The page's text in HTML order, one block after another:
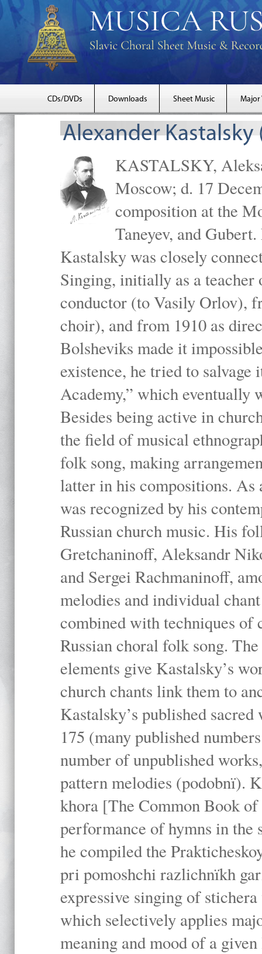
CDs/DVDs Downloads Sheet Music Major
Alexander Kastalsky
KASTALSKY,
Moscow; d. 17
composition at the
Taneyev, and
Kastalsky was closely
Singing, initially as a teacher
conductor (to Vasily Orlov),
choir), and from 1910 as
Bolsheviks made it
existence, he tried to salvage
Academy,” which eventually
Besides being active in
the field of musical
folk song, making
latter in his compositions. As
was recognized by his
Russian church music. His
Gretchaninoff, Aleksandr
and Sergei Rachmaninoff,
melodies and individual
combined with techniques of
Russian choral folk song.
elements give Kastalsky’s
church chants link them to
Kastalsky’s published
175 (many published
number of unpublished
pattern melodies (podobnï).
khora [The Common Book
performance of hymns in the
he compiled the
pri pomoshchi razlichnïkh
expressive singing of
which selectively applies
meaning and mood of a